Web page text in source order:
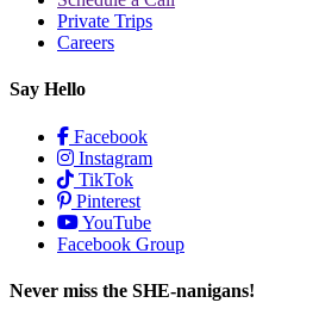
Private Trips
Careers
Say Hello
Facebook
Instagram
TikTok
Pinterest
YouTube
Facebook Group
Never miss the SHE-nanigans!